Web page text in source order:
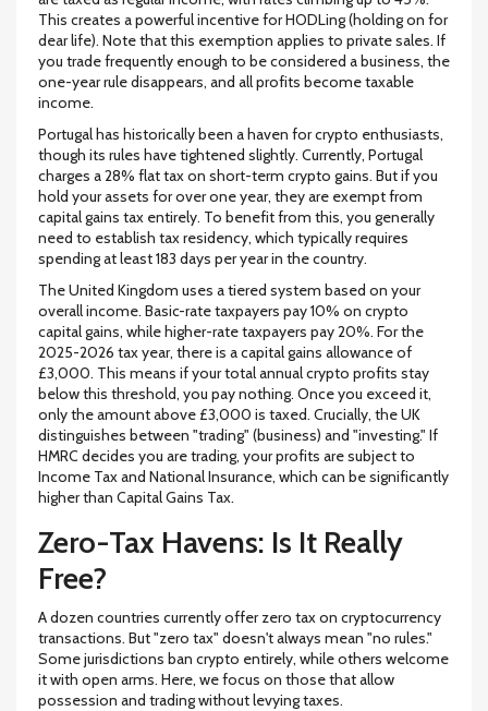
This creates a powerful incentive for HODLing (holding on for
dear life). Note that this exemption applies to private sales. If
you trade frequently enough to be considered a business, the
one-year rule disappears, and all profits become taxable
income.
Portugalhas historically been a haven for crypto enthusiasts,
though its rules have tightened slightly. Currently, Portugal
charges a28% flat tax on short-term crypto gains. But if you
hold your assets for over one year, they are exempt from
capital gains tax entirely. To benefit from this, you generally
need to establish tax residency, which typically requires
spending at least183 days per year in the country.
TheUnited Kingdom uses a tiered system based on your
overall income. Basic-rate taxpayers pay10% on crypto
capital gains, while higher-rate taxpayers pay20%. For the
2025-2026 tax year, there is a capital gains allowance of
£3,000. This means if your total annual crypto profits stay
below this threshold, you pay nothing. Once you exceed it,
only the amount above £3,000 is taxed. Crucially, the UK
distinguishes between "trading" (business) and "investing." If
HMRC decides you are trading, your profits are subject to
Income Tax and National Insurance, which can be significantly
higher than Capital Gains Tax.
Zero-Tax Havens: Is It Really
Free?
A dozen countries currently offer zero tax on cryptocurrency
transactions. But "zero tax" doesn't always mean "no rules."
Some jurisdictions ban crypto entirely, while others welcome
it with open arms. Here, we focus on those that allow
possession and trading without levying taxes.